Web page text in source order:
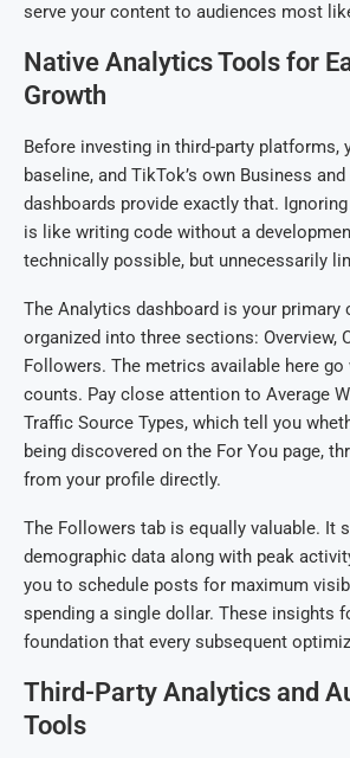
serve your content to audiences most
Native Analytics Tools for
Growth
Before investing in third-party platforms,
baseline, and TikTok’s own Business
dashboards provide exactly that.
is like writing code without a
technically possible, but unnecessarily
The Analytics dashboard is your primary
organized into three sections: Overview,
Followers. The metrics available here go
counts. Pay close attention to Average
Traffic Source Types, which tell you
being discovered on the For You page,
from your profile directly.
The Followers tab is equally valuable. It
demographic data along with peak
you to schedule posts for maximum
spending a single dollar. These insights
foundation that every subsequent
Third-Party Analytics and
Tools